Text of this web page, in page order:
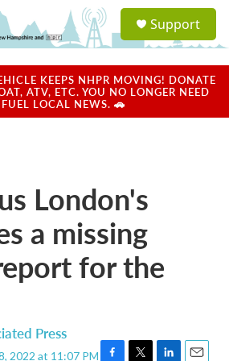
a
u
Support
KEEPS NHPR MOVING! DONATE
ATV, ETC. YOU NO LONGER NEED
LOCAL NEWS. 🚗
London's
a missing
for the
Press
2022 at 11:07 PM